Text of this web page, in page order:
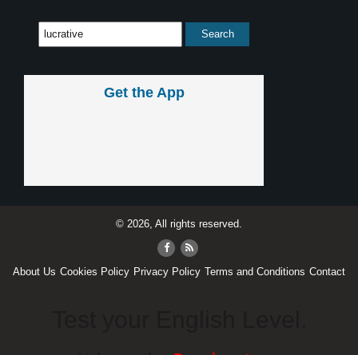
Get the App
© 2026, All rights reserved.
About Us Cookies Policy Privacy Policy Terms and Conditions Contact